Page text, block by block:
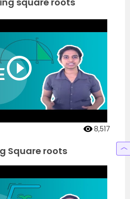
8,517
Square roots